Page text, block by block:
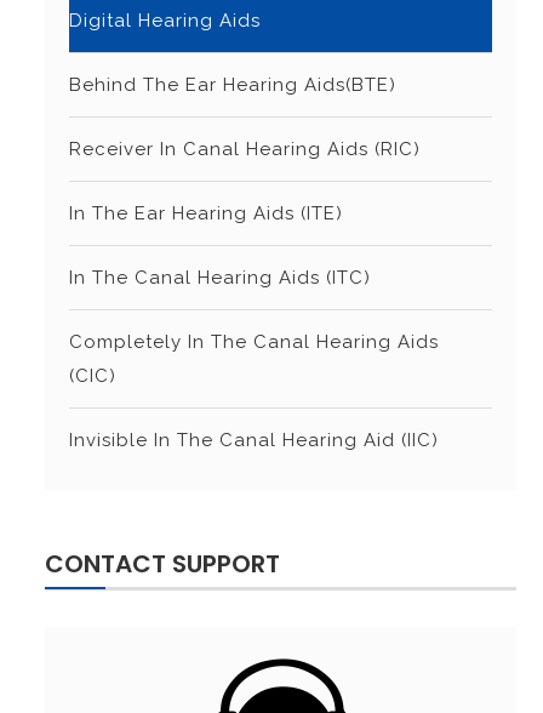
Digital Hearing Aids
Behind The Ear Hearing Aids(BTE)
Receiver In Canal Hearing Aids (RIC)
In The Ear Hearing Aids (ITE)
In The Canal Hearing Aids (ITC)
Completely In The Canal Hearing Aids
(CIC)
Invisible In The Canal Hearing Aid (IIC)
CONTACT SUPPORT